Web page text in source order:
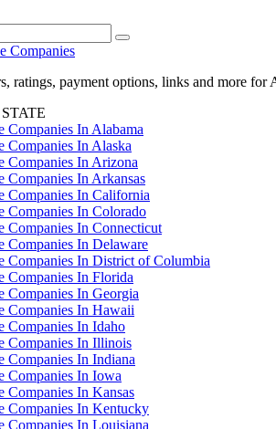
ratings, payment options, links and more for
Companies In Alabama
Companies In Alaska
Companies In Arizona
Companies In Arkansas
Companies In California
Companies In Colorado
Companies In Connecticut
Companies In Delaware
Companies In District of Columbia
Companies In Florida
Companies In Georgia
Companies In Hawaii
Companies In Idaho
Companies In Illinois
Companies In Indiana
Companies In Iowa
Companies In Kansas
Companies In Kentucky
Companies In Louisiana